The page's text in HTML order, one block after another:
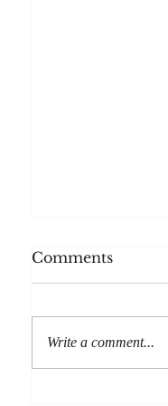
The House
Thanks to
print later in the
available...
Comments
Write a comment...